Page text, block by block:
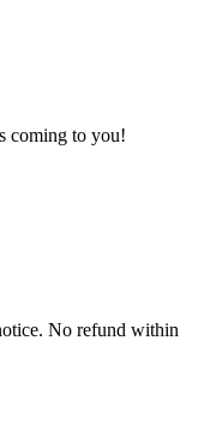
coming to you!
No refund within